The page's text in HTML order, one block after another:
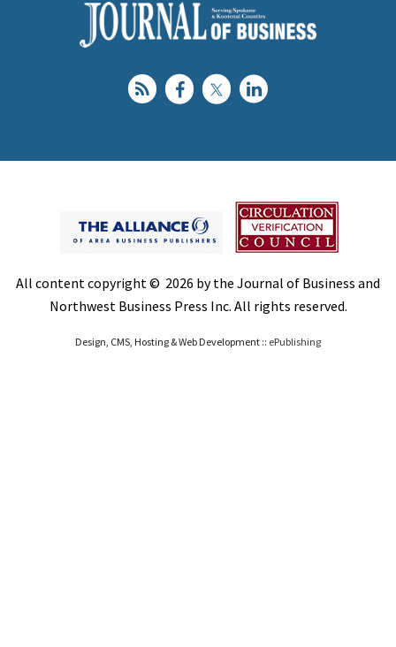
All content copyright © 2026 by the Journal of Business and
Northwest Business Press Inc. All rights reserved.
Design, CMS, Hosting & Web Development :: ePublishing